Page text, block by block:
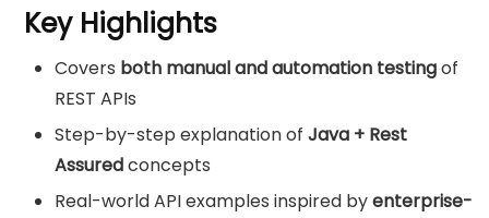
Key Highlights
Covers both manual and automation testingof
REST APIs
Step-by-step explanation of Java + Rest
Assuredconcepts
Real-world API examples inspired byenterprise-